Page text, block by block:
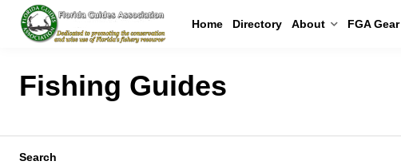
Home Directory About FGA Gear
Fishing Guides
Search